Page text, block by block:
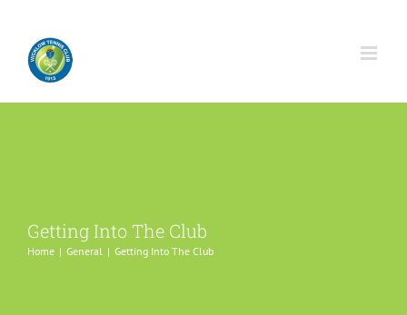
content
Getting Into The Club
Home General Getting Into The Club